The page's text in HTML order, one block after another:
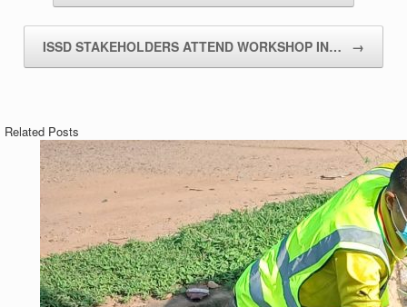
ISSD STAKEHOLDERS ATTEND WORKSHOP IN… →
Related Posts